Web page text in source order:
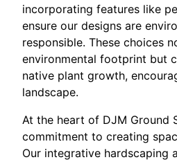
incorporating features like
ensure our designs are
responsible. These choices
environmental footprint but
native plant growth,
landscape.
At the heart of DJM Ground
commitment to creating
Our integrative hardscaping